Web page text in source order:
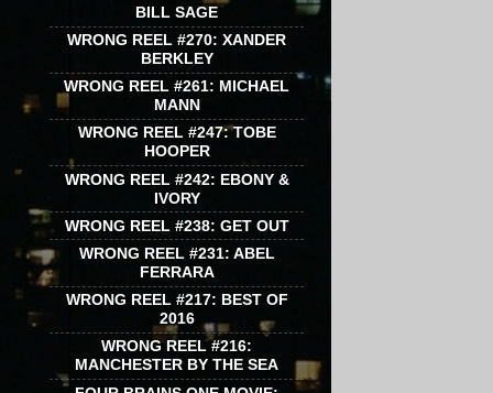
BILL SAGE
WRONG REEL #270: XANDER
BERKLEY
WRONG REEL #261: MICHAEL
MANN
WRONG REEL #247: TOBE
HOOPER
WRONG REEL #242: EBONY &
IVORY
WRONG REEL #238: GET OUT
WRONG REEL #231: ABEL
FERRARA
WRONG REEL #217: BEST OF
2016
WRONG REEL #216:
MANCHESTER BY THE SEA